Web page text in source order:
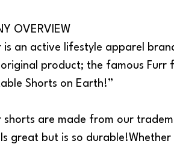
OVERVIEW
is an active lifestyle apparel
product; the famous Furr
Shorts on Earth!”
shorts are made from our
great but is so durable!Whether